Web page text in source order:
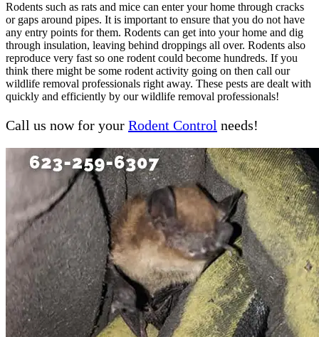
Rodents such as rats and mice can enter your home through cracks
or gaps around pipes. It is important to ensure that you do not have
any entry points for them. Rodents can get into your home and dig
through insulation, leaving behind droppings all over. Rodents also
reproduce very fast so one rodent could become hundreds. If you
think there might be some rodent activity going on then call our
wildlife removal professionals right away. These pests are dealt with
quickly and efficiently by our wildlife removal professionals!
Call us now for your Rodent Control needs!